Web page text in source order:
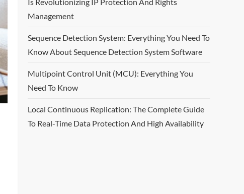
Management
Sequence Detection System: Everything You Need To
Know About Sequence Detection System Software
Multipoint Control Unit (MCU): Everything You
Need To Know
Local Continuous Replication: The Complete Guide
To Real-Time Data Protection And High Availability